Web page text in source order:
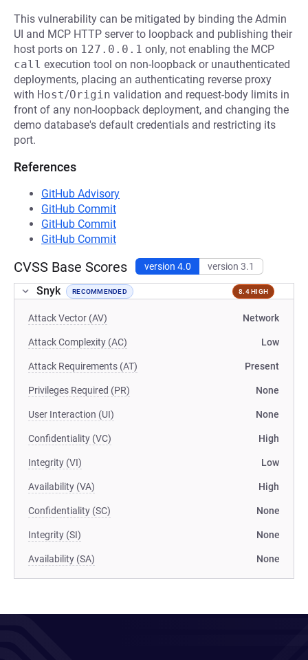
This vulnerability can be mitigated by binding the Admin
UI and MCP HTTP server to loopback and publishing their
host ports on 127.0.0.1 only, not enabling the MCP
call execution tool on non-loopback or unauthenticated
deployments, placing an authenticating reverse proxy
with Host/Origin validation and request-body limits in
front of any non-loopback deployment, and changing the
demo database's default credentials and restricting its
port.
References
GitHub Advisory
GitHub Commit
GitHub Commit
GitHub Commit
CVSS Base Scores version 4.0 version 3.1
Snyk RECOMMENDED 8.4 HIGH
Attack Vector (AV) Network
Attack Complexity (AC) Low
Attack Requirements (AT) Present
Privileges Required (PR) None
User Interaction (UI) None
Confidentiality (VC) High
Integrity (VI) Low
Availability (VA) High
Confidentiality (SC) None
Integrity (SI) None
Availability (SA) None